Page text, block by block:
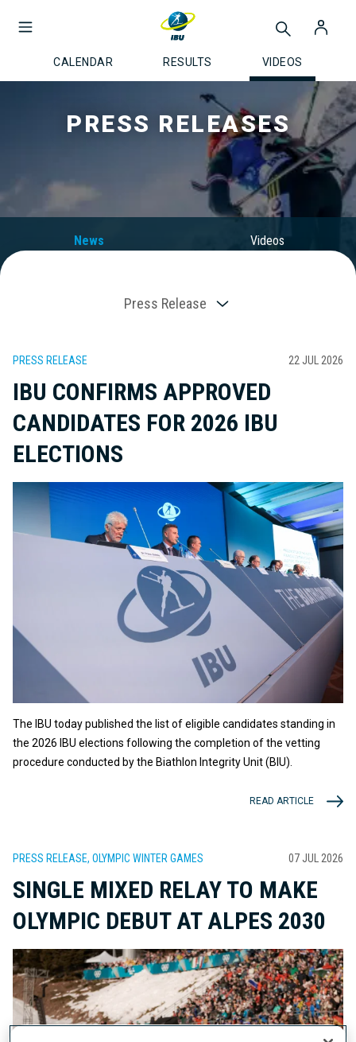
CALENDAR RESULTS VIDEOS
PRESS RELEASES
News Videos
Press Release
PRESS RELEASE 22 JUL 2026
IBU CONFIRMS APPROVED
CANDIDATES FOR 2026 IBU
ELECTIONS
The IBU today published the list of eligible candidates standing in
the 2026 IBU elections following the completion of the vetting
procedure conducted by the Biathlon Integrity Unit (BIU).
READ ARTICLE
PRESS RELEASE, OLYMPIC WINTER GAMES 07 JUL 2026
SINGLE MIXED RELAY TO MAKE
OLYMPIC DEBUT AT ALPES 2030